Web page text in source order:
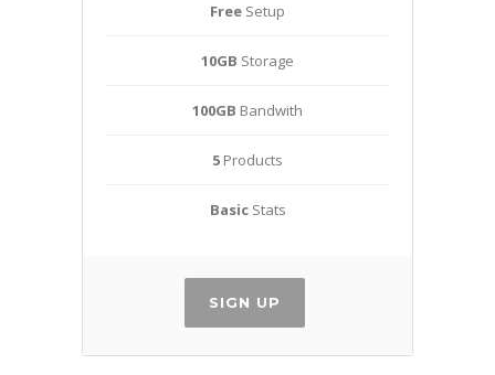
Free Setup
10GB Storage
100GB Bandwith
5 Products
BasicStats
SIGN UP